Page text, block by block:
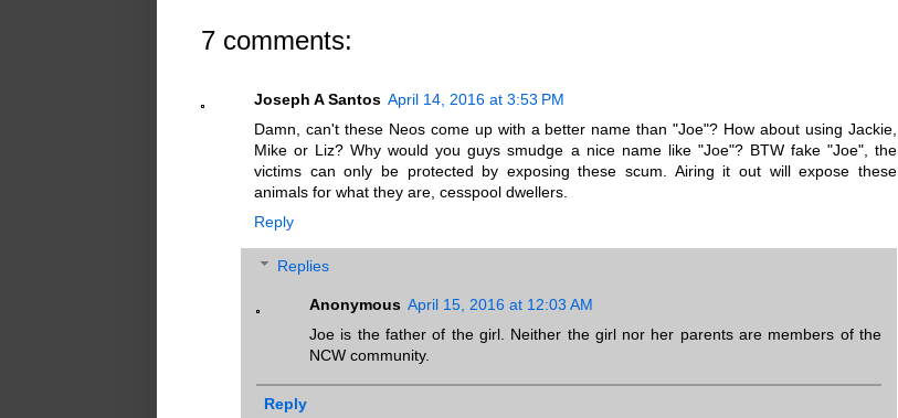
7 comments:
Joseph A Santos April 14, 2016 at 3:53 PM
Damn, can't these Neos come up with a better name than "Joe"? How about using Jackie,
Mike or Liz? Why would you guys smudge a nice name like "Joe"? BTW fake "Joe", the
victims can only be protected by exposing these scum. Airing it out will expose these
animals for what they are, cesspool dwellers.
Reply
Replies
Anonymous April 15, 2016 at 12:03 AM
Joe is the father of the girl. Neither the girl nor her parents are members of the
NCW community.
Reply